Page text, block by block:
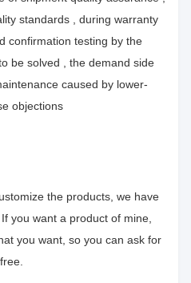
standards , during warranty
confirmation testing by the
be solved , the demand side
caused by lower-
objections
the products, we have
you want a product of mine,
you want, so you can ask for